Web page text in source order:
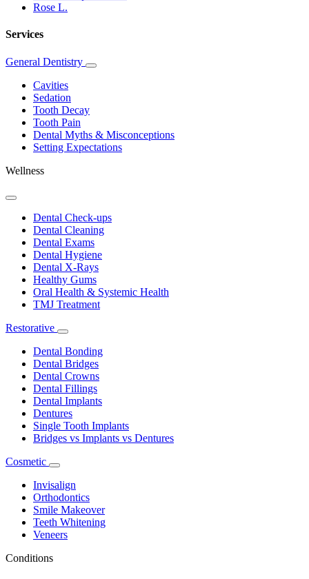
Rose L.
Services
General Dentistry
Toggle
Cavities
Sedation
Tooth Decay
Tooth Pain
Dental Myths & Misconceptions
Setting Expectations
Wellness
Toggle
DropdownDental Check-ups
Dental Cleaning
Dental Exams
Dental Hygiene
Dental X-Rays
Healthy Gums
Oral Health & Systemic Health
TMJ Treatment
Restorative
Toggle
Dropdown
Dental Bonding
Dental Bridges
Dental Crowns
Dental Fillings
Dental Implants
Dentures
Single Tooth Implants
Bridges vs Implants vs Dentures
Cosmetic
Toggle
Dropdown
Invisalign
Orthodontics
Smile Makeover
Teeth Whitening
Veneers
Conditions